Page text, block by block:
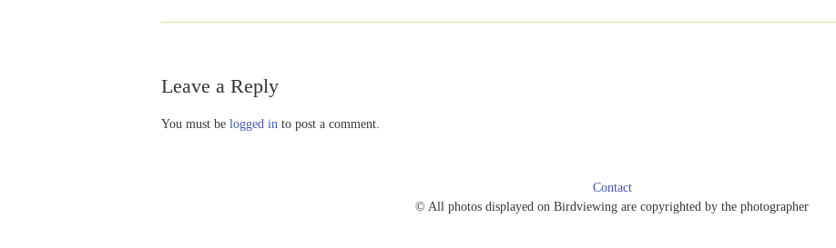
Leave a Reply
You must be logged in to post a comment.
Contact
© All photos displayed on Birdviewing are copyrighted by the photographer